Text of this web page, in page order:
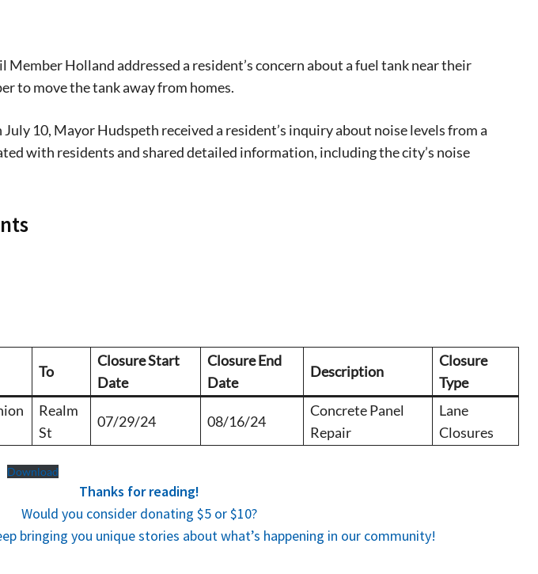
the weekly newsletter is a great way to
with all of Denton’s news and events.
Member Holland addressed a resident’s concern about a fuel tank near their
to move the tank away from homes.
July 10, Mayor Hudspeth received a resident’s inquiry about noise levels from a
with residents and shared detailed information, including the city’s noise
To
Closure Start
Date
Closure End
Date
Description
Closure
Type
Realm
St
07/29/24 08/16/24
Concrete Panel
Repair
Lane
Closures
Download
Thanks for reading!
Would you consider donating $5 or $10?
bringing you unique stories about what’s happening in our community!